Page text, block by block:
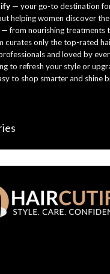
— your go-to destination
helping women discover
from nourishing treatments
curates only the top-rated
and loved by
to refresh your style or
to shop smarter and shine